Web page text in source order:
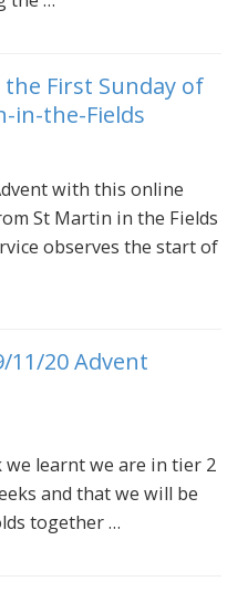
First Sunday of
in-the-Fields
with this online
St Martin in the Fields
observes the start of
11/20 Advent
we learnt we are in tier 2
and that we will be
together …